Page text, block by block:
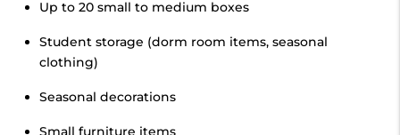
Up to 20 small to medium boxes
Student storage (dorm room items, seasonal
clothing)
Seasonal decorations
Small furniture items